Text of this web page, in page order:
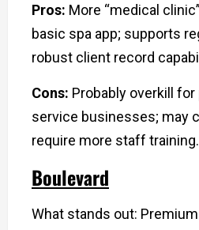
Pros: More “medical
basic spa app; supports
robust client record
Cons: Probably overkill
service businesses; may
require more staff training.
Boulevard
What stands out: